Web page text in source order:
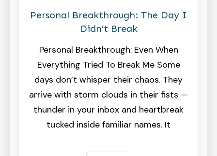
Personal Breakthrough: The Day I
Didn’t Break
Personal Breakthrough: Even When
Everything Tried To Break Me Some
days don’t whisper their chaos. They
arrive with storm clouds in their fists —
thunder in your inbox and heartbreak
tucked inside familiar names. It